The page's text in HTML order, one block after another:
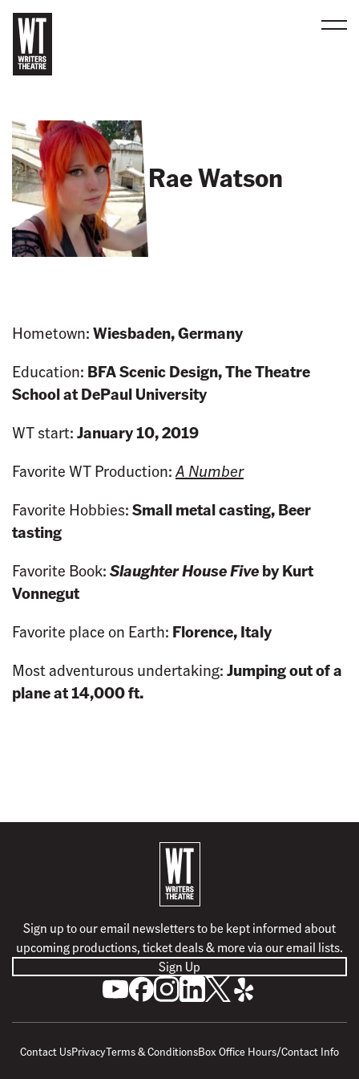
c
k
t
o
h
m
e
Rae Watson
Hometown:Wiesbaden, Germany
Education: BFA Scenic Design, The Theatre
School at DePaul University
WT start:January 10, 2019
Favorite WT Production:A Number
Favorite Hobbies:Small metal casting, Beer
tasting
Favorite Book:Slaughter House Fiveby Kurt
Vonnegut
Favorite place on Earth: Florence, Italy
Most adventurous undertaking:Jumping out of a
plane at 14,000 ft.
k
t
o
h
o
m
e
Sign up to our email newsletters to be kept informed about
upcoming productions, ticket deals & more via our email lists.
Sign Up
S
u
b
c
L
k
F
o
l
F
o
l
F
o
l
F
o
l
Contact UsPrivacyTerms & ConditionsBox Office Hours/Contact Info